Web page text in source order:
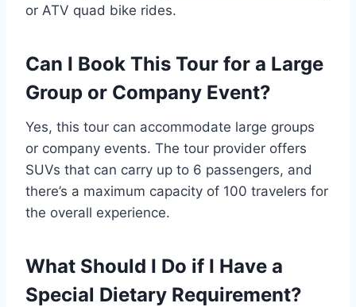
or ATV quad bike rides.
Can I Book This Tour for a Large
Group or Company Event?
Yes, this tour can accommodate large groups
or company events. The tour provider offers
SUVs that can carry up to 6 passengers, and
there’s a maximum capacity of 100 travelers for
the overall experience.
What Should I Do if I Have a
Special Dietary Requirement?